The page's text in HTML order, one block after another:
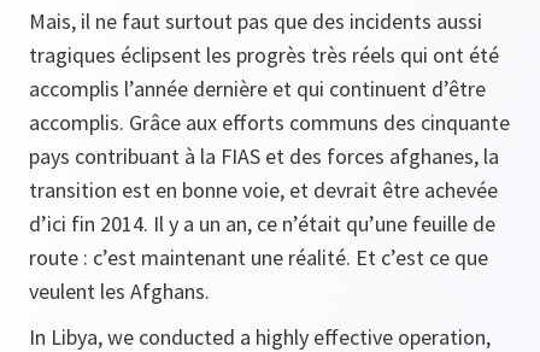
Mais, il ne faut surtout pas que des incidents aussi
tragiques éclipsent les progrès très réels qui ont été
accomplis l’année dernière et qui continuent d’être
accomplis. Grâce aux efforts communs des cinquante
pays contribuant à la FIAS et des forces afghanes, la
transition est en bonne voie, et devrait être achevée
d’ici fin 2014. Il y a un an, ce n’était qu’une feuille de
route : c’est maintenant une réalité. Et c’est ce que
veulent les Afghans.
In Libya, we conducted a highly effective operation,